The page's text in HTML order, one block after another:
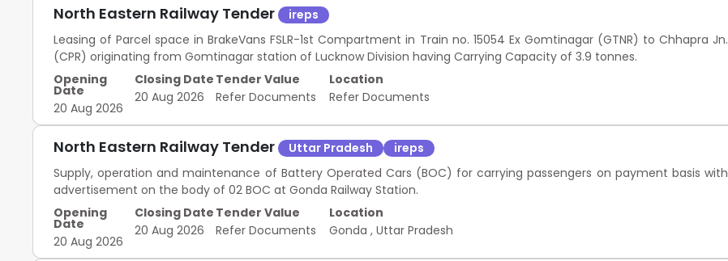
North Eastern Railway Tender
ireps
Leasing of Parcel space in BrakeVans FSLR-1st Compartment in Train no. 15054 Ex Gomtinagar (GTNR) to Chhapra Jn.
(CPR) originating from Gomtinagar station of Lucknow Division having Carrying Capacity of 3.9 tonnes.
Opening
Date
20 Aug 2026
Closing Date
20 Aug 2026
Tender Value
Refer Documents
Location
Refer Documents
North Eastern Railway Tender Uttar Pradesh
ireps
Supply, operation and maintenance of Battery Operated Cars (BOC) for carrying passengers on payment basis with
advertisement on the body of 02 BOC at Gonda Railway Station.
Opening
Date
20 Aug 2026
Closing Date
20 Aug 2026
Tender Value
Refer Documents
Location
Gonda , Uttar Pradesh